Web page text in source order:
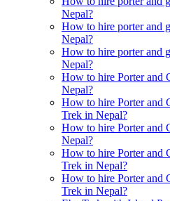
Nepal?
How to hire porter and
Nepal?
How to hire porter and
Nepal?
How to hire Porter and
Nepal?
How to hire Porter and
Trek in Nepal?
How to hire Porter and
Nepal?
How to hire Porter and
Trek in Nepal?
How to hire Porter and
Trek in Nepal?